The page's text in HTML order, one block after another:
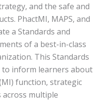
and the safe and
PhactMI, MAPS, and
a Standards and
of a best-in-class
This Standards
to inform learners about
function, strategic
multiple